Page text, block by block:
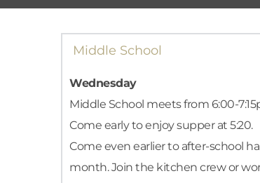
Middle School
Wednesday
Middle School meets from 6:00-
Come early to enjoy supper at 5:20.
Come even earlier to after-school
month. Join the kitchen crew or